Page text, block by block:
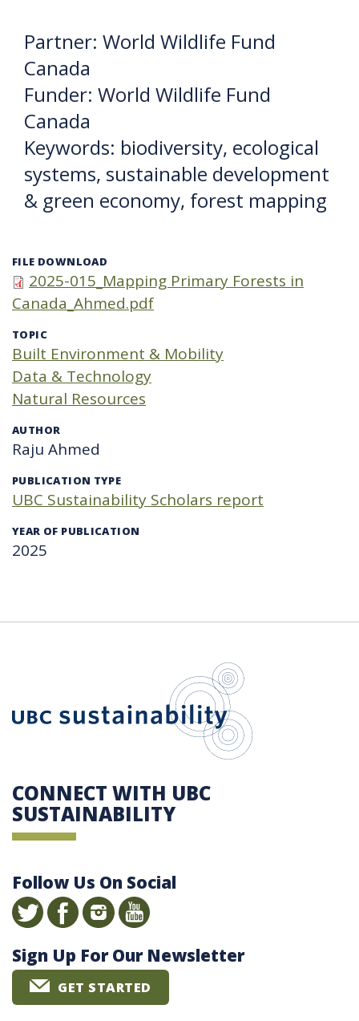
Partner: World Wildlife Fund
Canada
Funder: World Wildlife Fund
Canada
Keywords: biodiversity, ecological
systems, sustainable development
& green economy, forest mapping
FILE DOWNLOAD
2025-015_Mapping Primary Forests in
Canada_Ahmed.pdf
TOPIC
Built Environment & Mobility
Data & Technology
Natural Resources
AUTHOR
Raju Ahmed
PUBLICATION TYPE
UBC Sustainability Scholars report
YEAR OF PUBLICATION
2025
CONNECT WITH UBC
SUSTAINABILITY
Follow Us On Social
Sign Up For Our Newsletter
GET STARTED